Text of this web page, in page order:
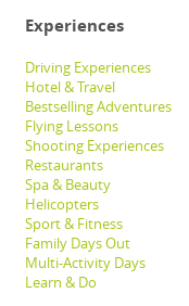
Experiences
Driving Experiences
Hotel & Travel
Bestselling Adventures
Flying Lessons
Shooting Experiences
Restaurants
Spa & Beauty
Helicopters
Sport & Fitness
Family Days Out
Multi-Activity Days
Learn & Do